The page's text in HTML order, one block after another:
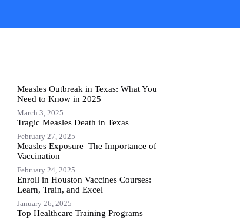
Measles Outbreak in Texas: What You
Need to Know in 2025
March 3, 2025
Tragic Measles Death in Texas
February 27, 2025
Measles Exposure–The Importance of
Vaccination
February 24, 2025
Enroll in Houston Vaccines Courses:
Learn, Train, and Excel
January 26, 2025
Top Healthcare Training Programs